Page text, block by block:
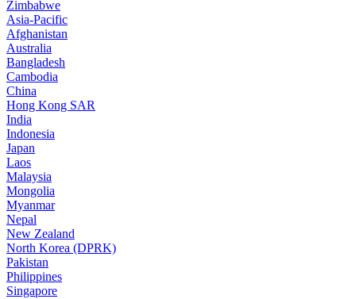
Zimbabwe
Asia-Pacific
Afghanistan
Australia
Bangladesh
Cambodia
China
Hong Kong SAR
India
Indonesia
Japan
Laos
Malaysia
Mongolia
Myanmar
Nepal
New Zealand
North Korea (DPRK)
Pakistan
Philippines
Singapore